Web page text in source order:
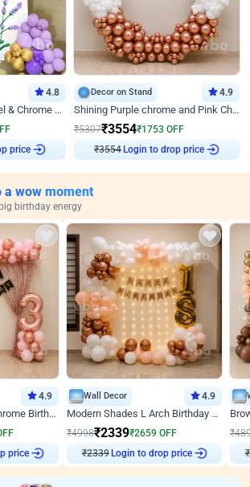
4.8
Lavender & Gold Pastel & Chrome Floral U Board Milestone Birthday Decor
price
Decor on Stand 4.9
Shining Purple chrome and Pink Chrome Ring Birthday Decor
₹5307₹3554₹1753 OFF
₹3554 Login to drop price
a wow moment
birthday energy
4.9
Pink and Rosegold Chrome Birthday Decor
price
Wall Decor 4.9
Modern Shades L Arch Birthday Decor with Lights
₹4998₹2339₹2659 OFF
₹2339 Login to drop price
₹
₹